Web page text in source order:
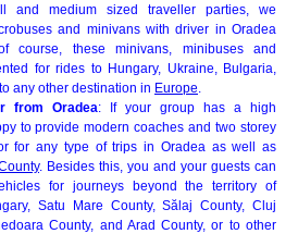
and medium sized traveller parties, we
and minivans with driver in Oradea
course, these minivans, minibuses and
for rides to Hungary, Ukraine, Bulgaria,
any other destination in Europe
from Oradea: If your group has a high
to provide modern coaches and two storey
for any type of trips in Oradea as well as
. Besides this, you and your guests can
for journeys beyond the territory of
Satu Mare County, Sălaj County, Cluj
County, and Arad County, or to other